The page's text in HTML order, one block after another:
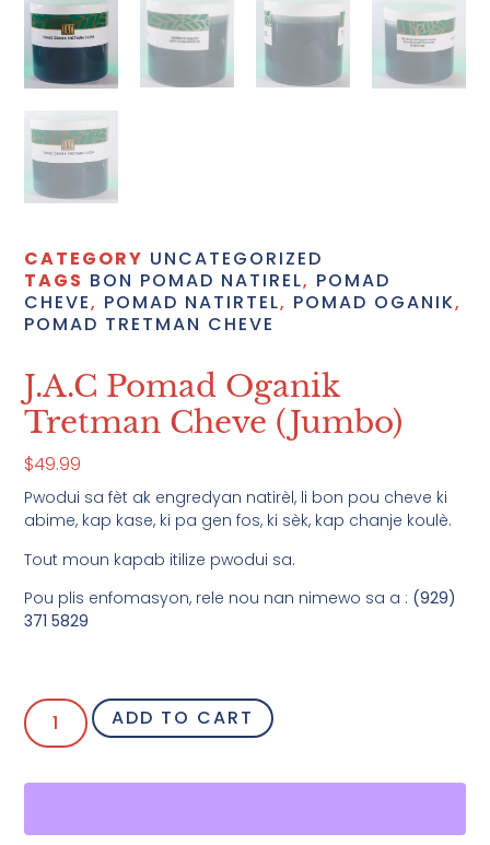
CATEGORY UNCATEGORIZED
TAGS BON POMAD NATIREL, POMAD
CHEVE, POMAD NATIRTEL, POMAD OGANIK,
POMAD TRETMAN CHEVE
J.A.C Pomad Oganik
Tretman Cheve (Jumbo)
$49.99
Pwodui sa fèt ak engredyan natirèl, li bon pou cheve ki
abime, kap kase, ki pa gen fos, ki sèk, kap chanje koulè.
Tout moun kapab itilize pwodui sa.
Pou plis enfomasyon, rele nou nan nimewo sa a : (929)
371 5829
ADD TO CART